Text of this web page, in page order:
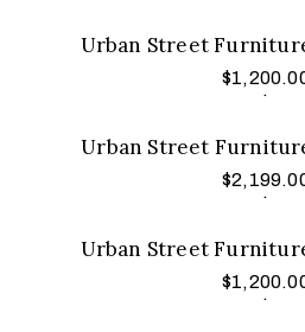
Urban Street
$
.
Add to
Urban Street
$
.
Add to
Urban Street
$
.
Add to